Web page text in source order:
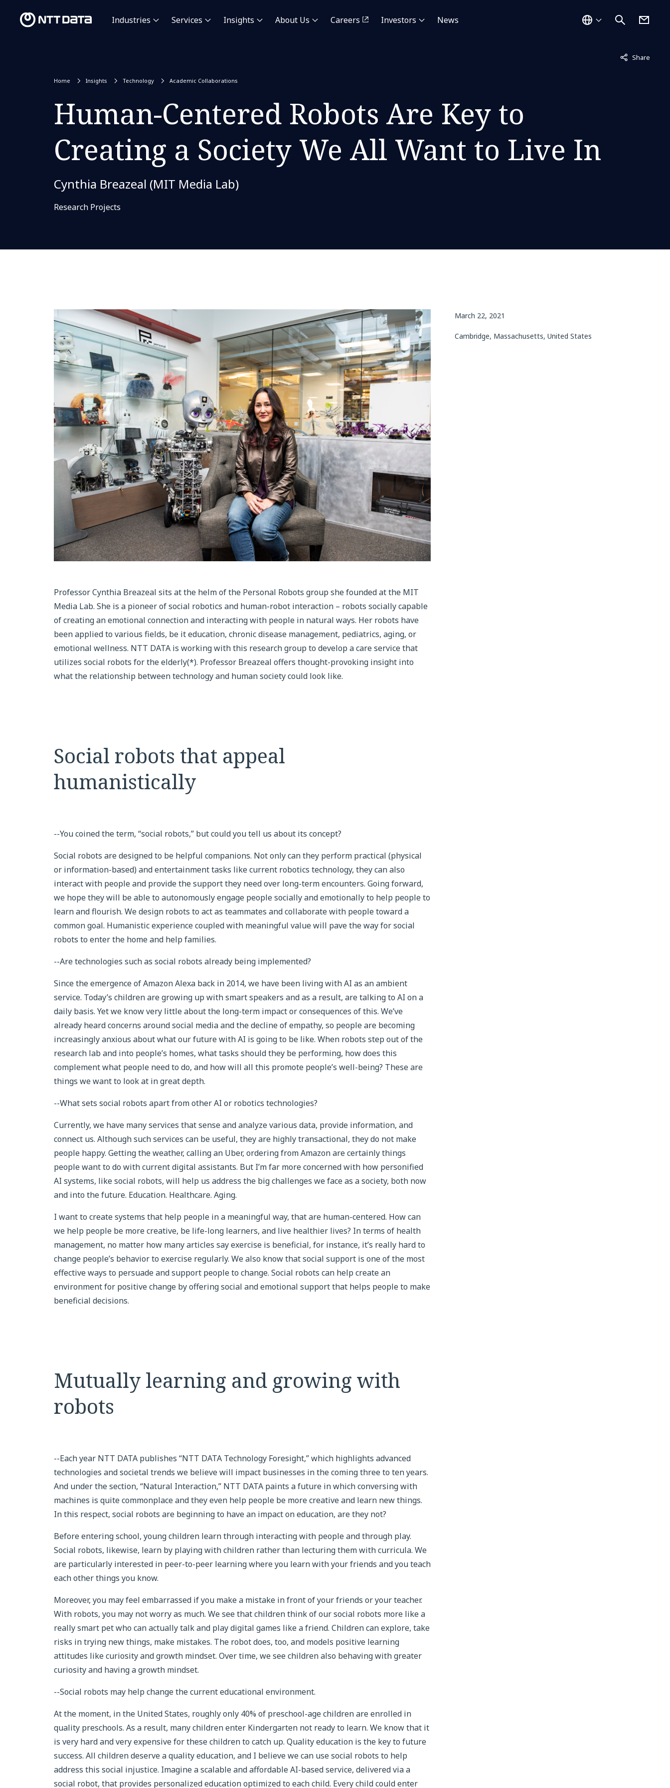
Industries Services Insights About Us Careers Investors News
Share
Not displayed
Home Insights Technology Academic Collaborations
Human-Centered Robots Are Key to
Creating a Society We All Want to Live In
Cynthia Breazeal (MIT Media Lab)
Research Projects
Professor Cynthia Breazeal sits at the helm of the Personal Robots group she founded at the MIT
Media Lab. She is a pioneer of social robotics and human-robot interaction – robots socially capable
of creating an emotional connection and interacting with people in natural ways. Her robots have
been applied to various fields, be it education, chronic disease management, pediatrics, aging, or
emotional wellness. NTT DATA is working with this research group to develop a care service that
utilizes social robots for the elderly(*). Professor Breazeal offers thought-provoking insight into
what the relationship between technology and human society could look like.
Social robots that appeal
humanistically
--You coined the term, “social robots,” but could you tell us about its concept?
Social robots are designed to be helpful companions. Not only can they perform practical (physical
or information-based) and entertainment tasks like current robotics technology, they can also
interact with people and provide the support they need over long-term encounters. Going forward,
we hope they will be able to autonomously engage people socially and emotionally to help people to
learn and flourish. We design robots to act as teammates and collaborate with people toward a
common goal. Humanistic experience coupled with meaningful value will pave the way for social
robots to enter the home and help families.
--Are technologies such as social robots already being implemented?
Since the emergence of Amazon Alexa back in 2014, we have been living with AI as an ambient
service. Today’s children are growing up with smart speakers and as a result, are talking to AI on a
daily basis. Yet we know very little about the long-term impact or consequences of this. We’ve
already heard concerns around social media and the decline of empathy, so people are becoming
increasingly anxious about what our future with AI is going to be like. When robots step out of the
research lab and into people’s homes, what tasks should they be performing, how does this
complement what people need to do, and how will all this promote people’s well-being? These are
things we want to look at in great depth.
--What sets social robots apart from other AI or robotics technologies?
Currently, we have many services that sense and analyze various data, provide information, and
connect us. Although such services can be useful, they are highly transactional, they do not make
people happy. Getting the weather, calling an Uber, ordering from Amazon are certainly things
people want to do with current digital assistants. But I’m far more concerned with how personified
AI systems, like social robots, will help us address the big challenges we face as a society, both now
and into the future. Education. Healthcare. Aging.
I want to create systems that help people in a meaningful way, that are human-centered. How can
we help people be more creative, be life-long learners, and live healthier lives? In terms of health
management, no matter how many articles say exercise is beneficial, for instance, it’s really hard to
change people’s behavior to exercise regularly. We also know that social support is one of the most
effective ways to persuade and support people to change. Social robots can help create an
environment for positive change by offering social and emotional support that helps people to make
beneficial decisions.
Mutually learning and growing with
robots
--Each year NTT DATA publishes “NTT DATA Technology Foresight,” which highlights advanced
technologies and societal trends we believe will impact businesses in the coming three to ten years.
And under the section, “Natural Interaction,” NTT DATA paints a future in which conversing with
machines is quite commonplace and they even help people be more creative and learn new things.
In this respect, social robots are beginning to have an impact on education, are they not?
Before entering school, young children learn through interacting with people and through play.
Social robots, likewise, learn by playing with children rather than lecturing them with curricula. We
are particularly interested in peer-to-peer learning where you learn with your friends and you teach
each other things you know.
Moreover, you may feel embarrassed if you make a mistake in front of your friends or your teacher.
With robots, you may not worry as much. We see that children think of our social robots more like a
really smart pet who can actually talk and play digital games like a friend. Children can explore, take
risks in trying new things, make mistakes. The robot does, too, and models positive learning
attitudes like curiosity and growth mindset. Over time, we see children also behaving with greater
curiosity and having a growth mindset.
--Social robots may help change the current educational environment.
At the moment, in the United States, roughly only 40% of preschool-age children are enrolled in
quality preschools. As a result, many children enter Kindergarten not ready to learn. We know that it
is very hard and very expensive for these children to catch up. Quality education is the key to future
success. All children deserve a quality education, and I believe we can use social robots to help
address this social injustice. Imagine a scalable and affordable AI-based service, delivered via a
social robot, that provides personalized education optimized to each child. Every child could enter
March 22, 2021
Cambridge, Massachusetts, United States